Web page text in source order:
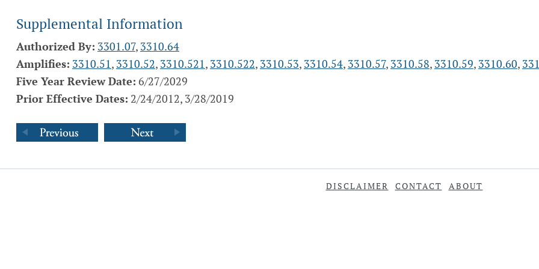
Supplemental Information
Authorized By: 3301.07, 3310.64
Amplifies: 3310.51, 3310.52, 3310.521, 3310.522, 3310.53, 3310.54, 3310.57, 3310.58, 3310.59, 3310.60,
Five Year Review Date: 6/27/2029
Prior Effective Dates: 2/24/2012, 3/28/2019
DISCLAIMER CONTACT ABOUT